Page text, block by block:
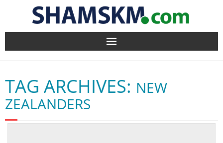
Home
BlogArena
Forum
TAG ARCHIVES: NEW
ZEALANDERS